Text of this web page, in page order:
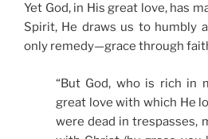
Yet God, in His great love, has
Spirit, He draws us to humbly
only remedy—grace through
“But God, who is rich in
great love with which He
were dead in trespasses,